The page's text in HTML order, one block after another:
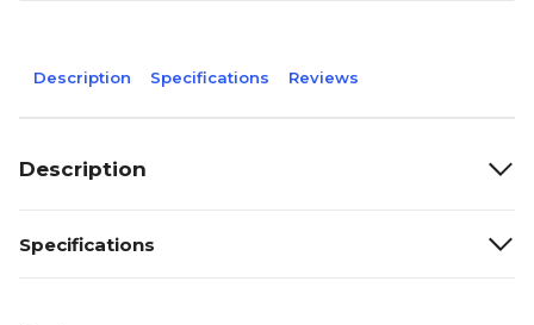
Description Specifications Reviews
Description
Specifications